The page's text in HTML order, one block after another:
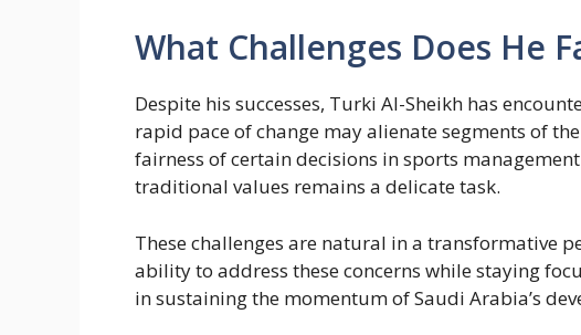
What Challenges Does He
Despite his successes, Turki Al-Sheikh has
rapid pace of change may alienate segments of
fairness of certain decisions in sports
traditional values remains a delicate task.
These challenges are natural in a transformative
ability to address these concerns while staying
in sustaining the momentum of Saudi Arabia’s